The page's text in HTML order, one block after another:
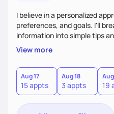
I believe in a personalized
preferences, and goals. I'll
information into simple tips
a sustainable plan that fits
What sets me apart? I will
hate or give up your cultural
informed choices and
View more
Aug 17
15 appts
Aug 18
3 appts 19